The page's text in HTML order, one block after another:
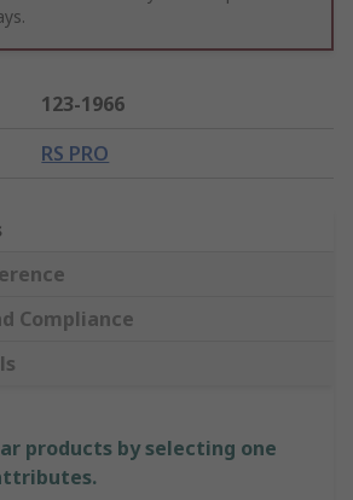
123-1966
RS PRO
Compliance
products by selecting one